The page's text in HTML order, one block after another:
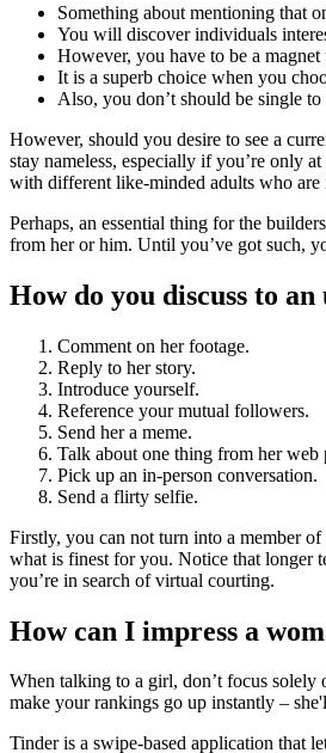
Something about mentioning that
You will discover individuals
However, you have to be a
It is a superb choice when you
Also, you don’t should be single
However, should you desire to see a
stay nameless, especially if you’re only
with different like-minded adults who
Perhaps, an essential thing for the
from her or him. Until you’ve got such,
How do you discuss to
Comment on her footage.
Reply to her story.
Introduce yourself.
Reference your mutual followers.
Send her a meme.
Talk about one thing from her web
Pick up an in-person conversation.
Send a flirty selfie.
Firstly, you can not turn into a member
what is finest for you. Notice that longer
you’re in search of virtual courting.
How can I impress a
When talking to a girl, don’t focus solely
make your rankings go up instantly –
Tinder is a swipe-based application that